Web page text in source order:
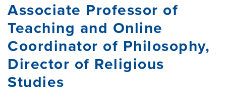
Associate Professor of
Teaching and Online
Coordinator of Philosophy,
Director of Religious
Studies